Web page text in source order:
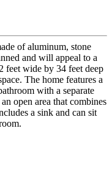
of aluminum, stone
and will appeal to a
feet wide by 34 feet deep
The home features a
with a separate
open area that combines
a sink and can sit